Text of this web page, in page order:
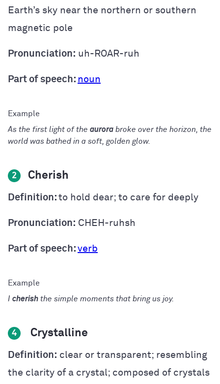
Earth’s sky near the northern or southern
magnetic pole
Pronunciation: uh-ROAR-ruh
Part of speech: noun
As the first light of the aurora broke over the horizon, the
world was bathed in a soft, golden glow.
2 Cherish
Definition: to hold dear; to care for deeply
Pronunciation: CHEH-ruhsh
Part of speech: verb
I cherish the simple moments that bring us joy.
4 Crystalline
Definition: clear or transparent; resembling
the clarity of a crystal; composed of crystals